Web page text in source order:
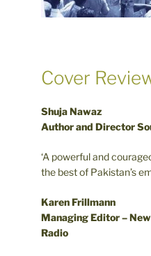
Cover
Shuja Nawaz
Author and Director
‘A powerful and
the best of Pakistan’s
Karen Frillmann
Managing Editor –
Radio